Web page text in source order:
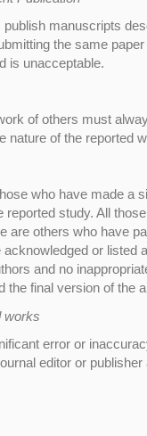
publish manuscripts
the same
is unacceptable.
of others must
nature of the reported
who have made a
reported study. All
are others who have
or listed
and no
the final version of the
works
error or
editor or